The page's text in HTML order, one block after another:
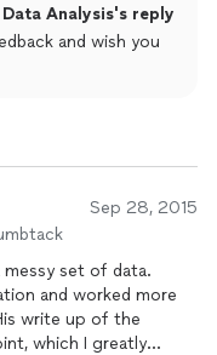
Analysis's reply
and wish you
Sep 28, 2015
messy set of data.
and worked more
write up of the
which I greatly